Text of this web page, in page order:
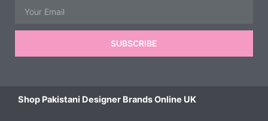
SUBSCRIBE
Shop Pakistani Designer Brands Online UK